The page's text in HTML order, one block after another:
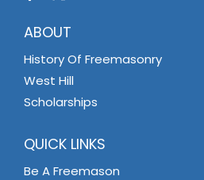
ABOUT
History Of Freemasonry
West Hill
Scholarships
QUICK LINKS
Be A Freemason